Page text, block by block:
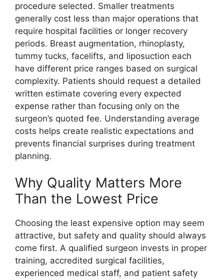
procedure selected. Smaller treatments
generally cost less than major operations that
require hospital facilities or longer recovery
periods. Breast augmentation, rhinoplasty,
tummy tucks, facelifts, and liposuction each
have different price ranges based on surgical
complexity. Patients should request a detailed
written estimate covering every expected
expense rather than focusing only on the
surgeon’s quoted fee. Understanding average
costs helps create realistic expectations and
prevents financial surprises during treatment
planning.
Why Quality Matters More
Than the Lowest Price
Choosing the least expensive option may seem
attractive, but safety and quality should always
come first. A qualified surgeon invests in proper
training, accredited surgical facilities,
experienced medical staff, and patient safety